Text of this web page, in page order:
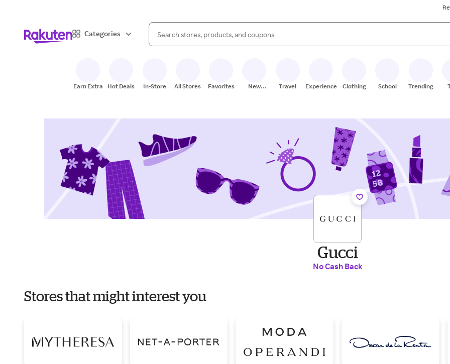
Categories
Search Rakuten
When autocomplete results are available, use the up and down arrow keys to review results.
Earn Extra Hot Deals In-Store All Stores Favorites
New
Travel Experiences Clothing School Trending
Gucci
No Cash Back
Stores that might interest you